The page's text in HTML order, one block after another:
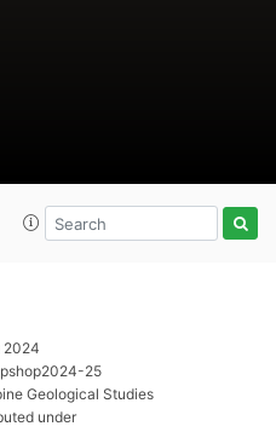
2024
25
Geological Studies
under